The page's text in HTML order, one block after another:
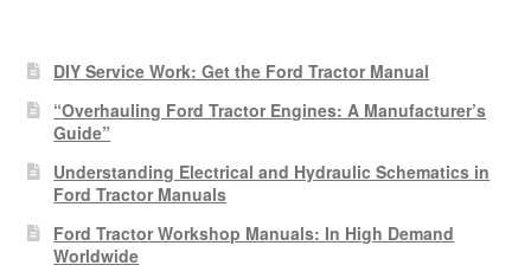
DIY Service Work: Get the Ford Tractor Manual
“Overhauling Ford Tractor Engines: A Manufacturer’s
Guide”
Understanding Electrical and Hydraulic Schematics in
Ford Tractor Manuals
Ford Tractor Workshop Manuals: In High Demand
Worldwide